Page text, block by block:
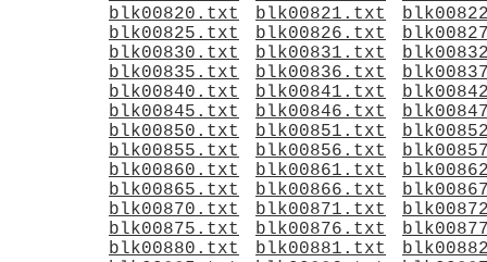
blk00820.txt
blk00821.txt
blk00825.txt
blk00826.txt
blk00830.txt
blk00831.txt
blk00835.txt
blk00836.txt
blk00840.txt
blk00841.txt
blk00845.txt
blk00846.txt
blk00850.txt
blk00851.txt
blk00855.txt
blk00856.txt
blk00860.txt
blk00861.txt
blk00865.txt
blk00866.txt
blk00870.txt
blk00871.txt
blk00875.txt
blk00876.txt
blk00880.txt
blk00881.txt